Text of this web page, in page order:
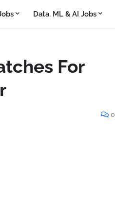
Data, ML & AI Jobs
For
0